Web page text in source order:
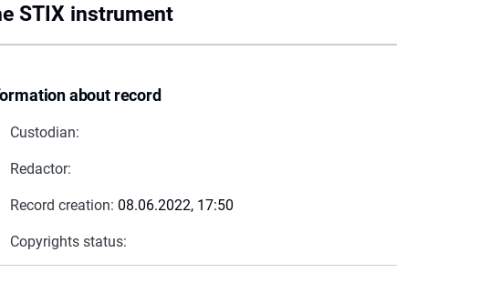
STIX instrument
about record
Custodian:
Redactor:
Record creation: 08.06.2022, 17:50
Copyrights status: